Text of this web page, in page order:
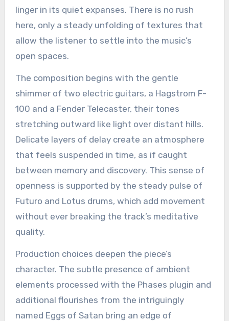
linger in its quiet expanses. There is no rush
here, only a steady unfolding of textures that
allow the listener to settle into the music’s
open spaces.
The composition begins with the gentle
shimmer of two electric guitars, a Hagstrom F-
100 and a Fender Telecaster, their tones
stretching outward like light over distant hills.
Delicate layers of delay create an atmosphere
that feels suspended in time, as if caught
between memory and discovery. This sense of
openness is supported by the steady pulse of
Futuro and Lotus drums, which add movement
without ever breaking the track’s meditative
quality.
Production choices deepen the piece’s
character. The subtle presence of ambient
elements processed with the Phases plugin and
additional flourishes from the intriguingly
named Eggs of Satan bring an edge of